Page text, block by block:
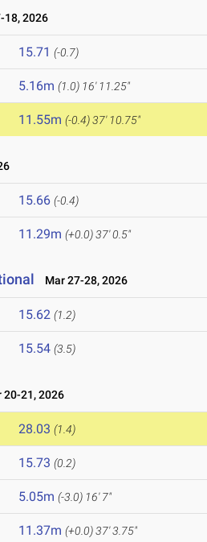
18, 2026
15.71 (-0.7)
5.16m (1.0) 16' 11.25"
11.55m (-0.4)37' 10.75"
15.66 (-0.4)
11.29m (+0.0)37' 0.5"
Mar 27-28, 2026
15.62 (1.2)
15.54 (3.5)
20-21, 2026
28.03 (1.4)
15.73 (0.2)
5.05m (-3.0) 16' 7"
11.37m (+0.0)37' 3.75"